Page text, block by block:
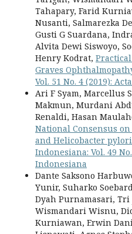
Tahapary, Farid
Nusanti, Salmarezka
Gusti G Suardana,
Alvita Dewi Siswoyo,
Henry Kodrat,
Graves
Vol. 51 No. 4 (2019):
Ari F Syam, Marcellus
Makmun, Murdani
Renaldi, Hasan
National Consensus
and Helicobacter
Indonesiana: Vol. 49
Indonesiana
Dante Saksono
Yunir, Suharko
Dyah Purnamasari,
Wismandari Wisnu,
Kurniawan, Erwin